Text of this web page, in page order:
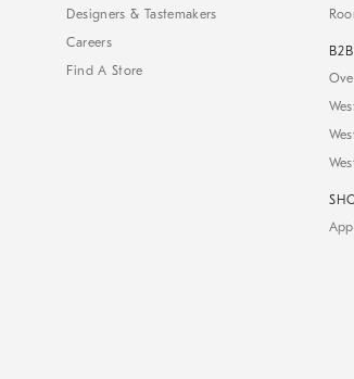
Designers & Tastemakers
Careers
Find A Store